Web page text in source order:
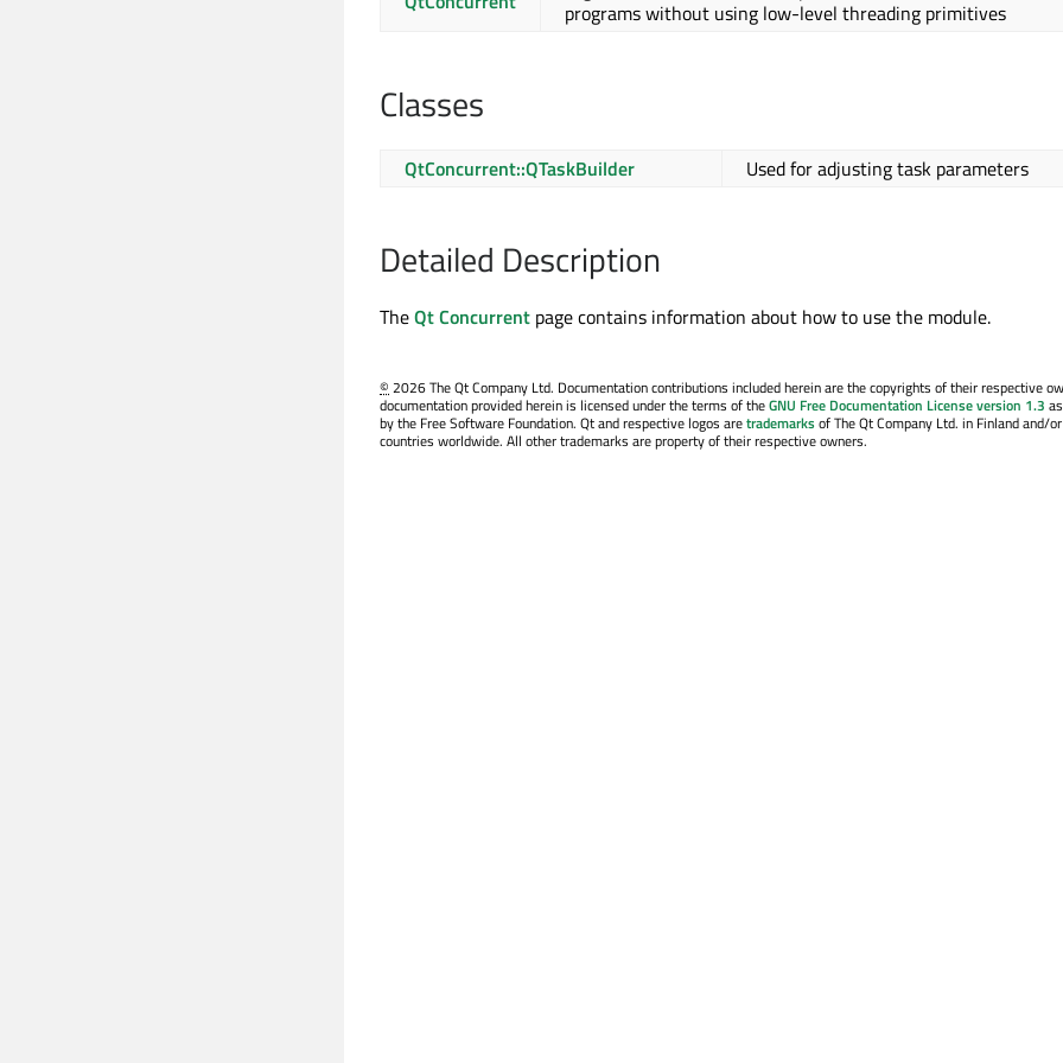
programs without using low-level threading primitives
Classes
QtConcurrent::QTaskBuilder Used for adjusting task parameters
Detailed Description
TheQt Concurrent page contains information about how to use the module.
©2026 The Qt Company Ltd. Documentation contributions included herein are the copyrights of their respective
documentation provided herein is licensed under the terms of theGNU Free Documentation License version 1.3
by the Free Software Foundation. Qt and respective logos aretrademarksof The Qt Company Ltd. in Finland and/
countries worldwide. All other trademarks are property of their respective owners.